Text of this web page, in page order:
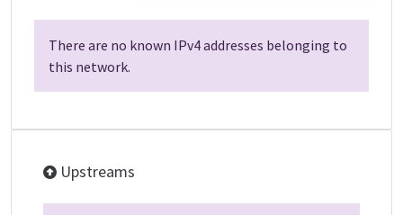
There are no known IPv4 addresses belonging to
this network.
Upstreams